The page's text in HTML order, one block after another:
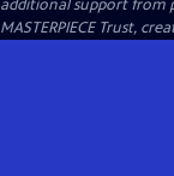
additional support from
MASTERPIECE Trust,